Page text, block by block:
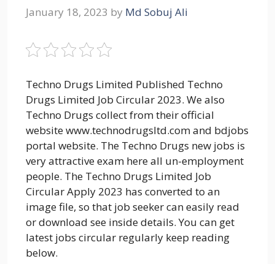
January 18, 2023 by Md Sobuj Ali
Techno Drugs Limited Published Techno
Drugs Limited Job Circular 2023. We also
Techno Drugs collect from their official
website www.technodrugsltd.com and bdjobs
portal website. The Techno Drugs new jobs is
very attractive exam here all un-employment
people. The Techno Drugs Limited Job
Circular Apply 2023 has converted to an
image file, so that job seeker can easily read
or download see inside details. You can get
latest jobs circular regularly keep reading
below.